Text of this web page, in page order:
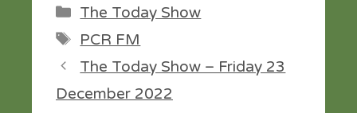
Categories
The Today Show
Tags
PCR FM
The Today Show – Friday 23
December 2022